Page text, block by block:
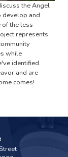
the Angel
develop and
of the less
represents
while
identified
and are
comes!